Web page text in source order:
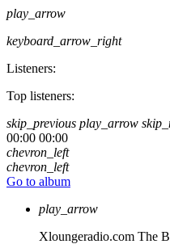
play_arrow
keyboard_arrow_right
Listeners:
Top listeners:
skip_previous play_arrow
00:00 00:00
chevron_left
chevron_left
Go to album
play_arrow
Xloungeradio.com The